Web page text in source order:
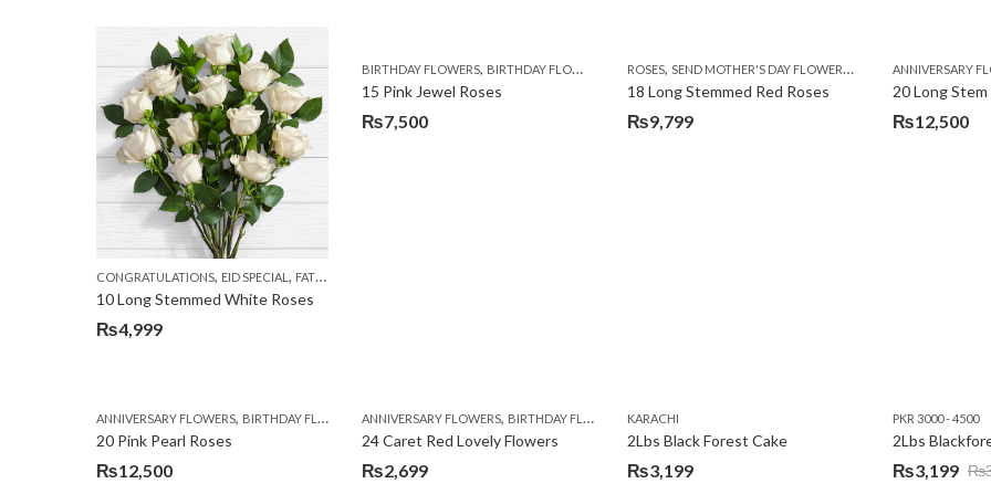
CONGRATULATIONS, EID SPECIAL , FATHERS DAY FLOWERS
10 Long Stemmed White Roses
₨4,999
BIRTHDAY FLOWERS, BIRTHDAY FLOWERS MOTHER'S DAY FLOWERS,PREMIUM FLOWERS ROSES,
15 Pink Jewel Roses
₨7,500
ROSES, SEND MOTHER'S DAY FLOWERS TO PAKISTAN ,
18 Long Stemmed Red Roses
₨9,799
ANNIVERSARY
20 Long Stem
₨12,500
ANNIVERSARY FLOWERS, BIRTHDAY FLOWERS ,EID SPECIAL,FATHERS DAY FLOWERS, I AM SORRY,KARACHI MOTHER'S DAY FLOWERS,
20 Pink Pearl Roses
₨12,500
ANNIVERSARY FLOWERS, BIRTHDAY FLOWERS ,LOCAL FLOWERS VALENTINE DAY FLOWERS
24 Caret Red Lovely Flowers
₨2,699
KARACHI
2Lbs Black Forest Cake
₨3,199
PKR 3000 - 4500
₨
Original
₨3,199
Current